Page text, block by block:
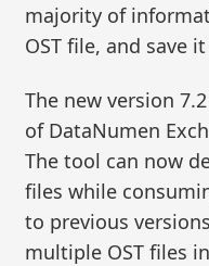
majority of
OST file, and save
The new version
of DataNumen
The tool can now
files while
to previous
multiple OST files